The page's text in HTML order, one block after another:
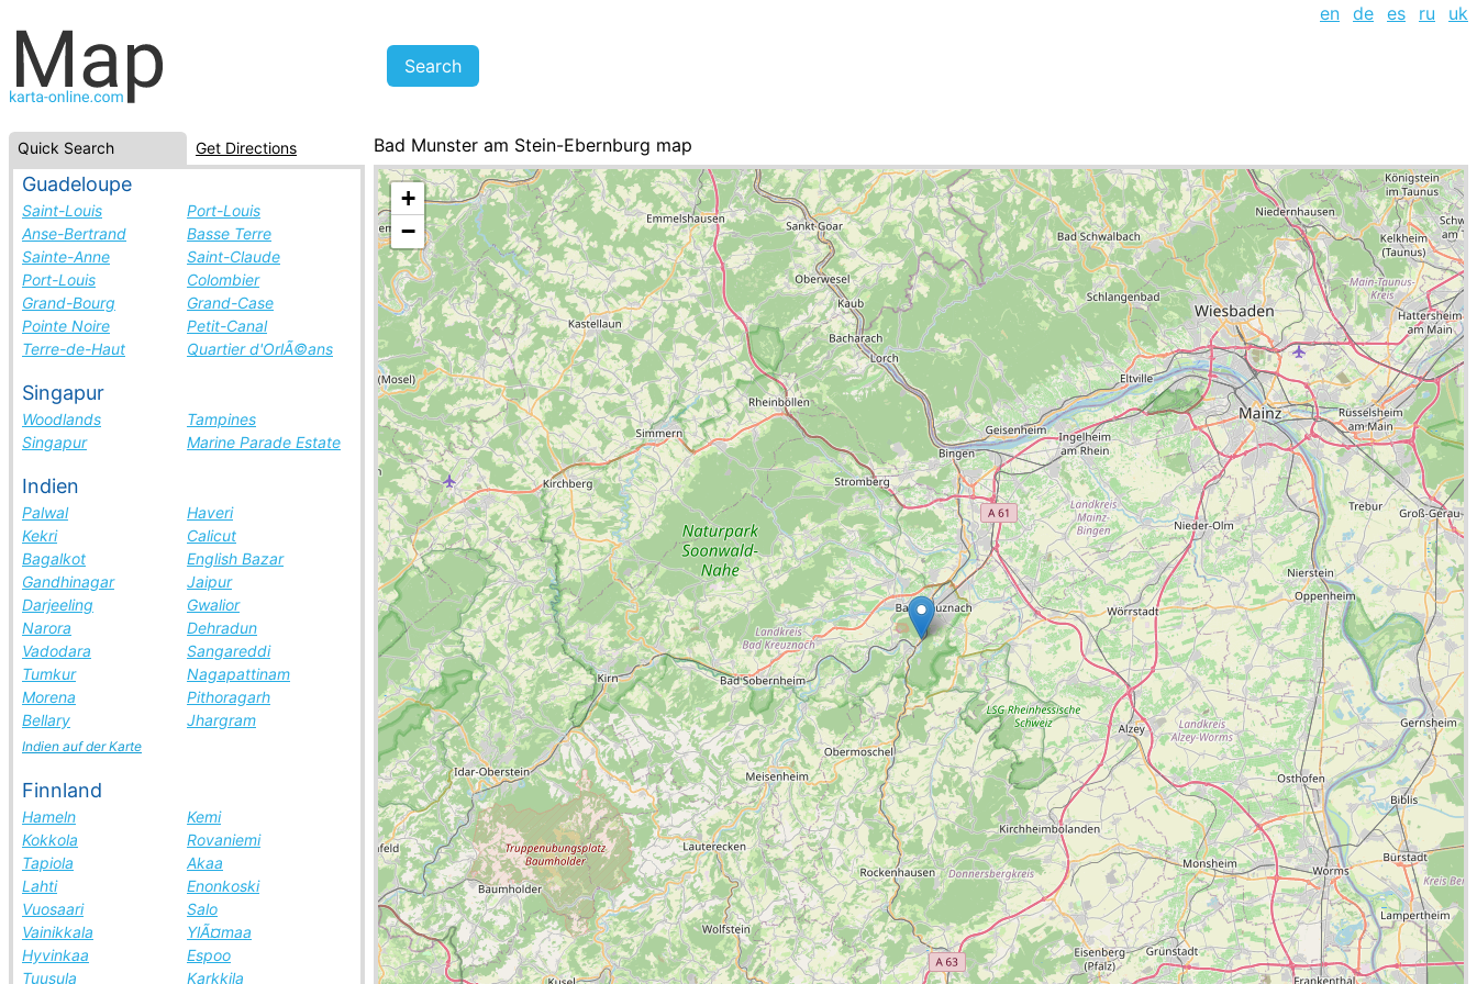
en de es ru uk
Quick Search Get Directions
Guadeloupe
Saint-Louis
Port-Louis
Anse-Bertrand
Basse Terre
Sainte-Anne
Saint-Claude
Port-Louis
Colombier
Grand-Bourg
Grand-Case
Pointe Noire
Petit-Canal
Terre-de-Haut
Quartier d'OrlÃ©ans
Singapur
Woodlands
Tampines
Singapur
Marine Parade Estate
Indien
Palwal
Haveri
Kekri
Calicut
Bagalkot
English Bazar
Gandhinagar
Jaipur
Darjeeling
Gwalior
Narora
Dehradun
Vadodara
Sangareddi
Tumkur
Nagapattinam
Morena
Pithoragarh
Bellary
Jhargram
Indien auf der Karte
Finnland
Hameln
Kemi
Kokkola
Rovaniemi
Tapiola
Akaa
Lahti
Enonkoski
Vuosaari
Salo
Vainikkala
YlÃ¤maa
Hyvinkaa
Espoo
Tuusula
Karkkila
Bad Munster am Stein-Ebernburg map
Germany, cities list
+
−